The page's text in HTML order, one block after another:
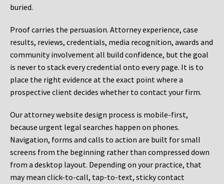
buried.
Proof carries the persuasion. Attorney experience, case
results, reviews, credentials, media recognition, awards and
community involvement all build confidence, but the goal
is never to stack every credential onto every page. It is to
place the right evidence at the exact point where a
prospective client decides whether to contact your firm.
Our attorney website design process is mobile-first,
because urgent legal searches happen on phones.
Navigation, forms and calls to action are built for small
screens from the beginning rather than compressed down
from a desktop layout. Depending on your practice, that
may mean click-to-call, tap-to-text, sticky contact